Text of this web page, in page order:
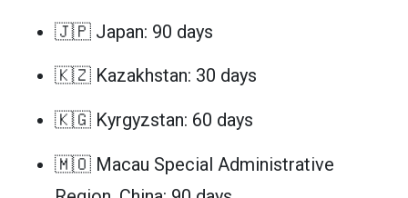
🇯🇵 Japan: 90 days
🇰🇿 Kazakhstan: 30 days
🇰🇬 Kyrgyzstan: 60 days
🇲🇴 Macau Special Administrative